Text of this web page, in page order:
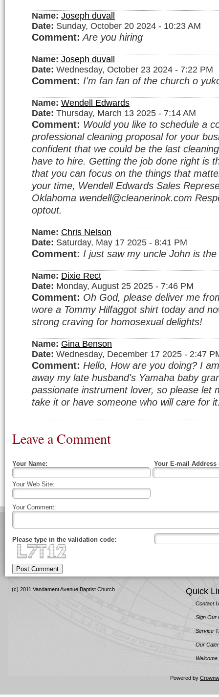
Name: Joseph duvall
Date: Sunday, October 20 2024 - 10:23 AM
Comment: Are you hiring
Name: Joseph duvall
Date: Wednesday, October 23 2024 - 7:22 PM
Comment: I'm fan fan of the church o
Name: Wendell Edwards
Date: Thursday, March 13 2025 - 7:14 AM
Comment: Would you like to schedule a
professional cleaning proposal for your
confident that we could be the last
have to hire. Getting the job done right is
that you can focus on the things that
your time, Wendell Edwards Sales
Oklahoma wendell@cleanerinok.com
optout.
Name: Chris Nelson
Date: Saturday, May 17 2025 - 8:41 PM
Comment: I just saw my uncle John is
Name: Dixie Rect
Date: Monday, August 25 2025 - 7:46 PM
Comment: Oh God, please deliver me
wore a Tommy Hilfaggot shirt today and
strong craving for homosexual delights!
Name: Gina Benson
Date: Wednesday, December 17 2025 - 2:47
Comment: Hello, How are you doing? I
away my late husband's Yamaha baby
passionate instrument lover, so please let
take it or have someone who will care for
Leave a Comment
Your Name: Your E-mail Address
Your Web Site:
Your Comment:
Please type in the validation code:
#### #################### #### #######
#::# #::::::::##::::::::# #:::# #:::::::#
#::# #######::#####::#### #::::# #::####::#
#::# #::# #::# ###:::# ### #::#
#::# #::# #::# #:::# #:::#
#::# #::# #::# #:::# #:::#
#::# #::# #::# #:::# #:::#
#::####### #::# #::# #:::# #:::####
#::::::::# #::# #::# ###:::### #:::::::#
########## #### #### ###################
Post Comment
(c) 2011 Vandament Avenue Baptist Church Quick
Contact
Sign Our
Service
Our
Powered by